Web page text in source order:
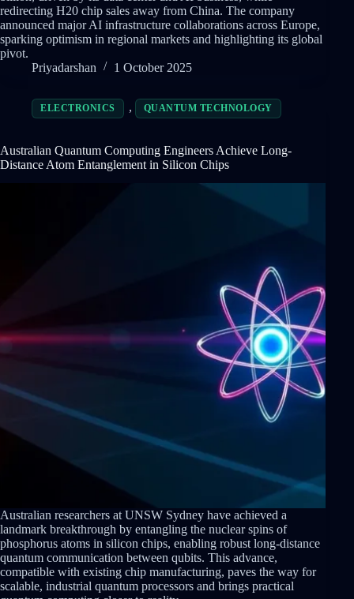
redirecting H20 chip sales away from China. The company
announced major AI infrastructure collaborations across Europe,
sparking optimism in regional markets and highlighting its global
pivot.
Priyadarshan
1 October 2025
ELECTRONICS , QUANTUM TECHNOLOGY
Australian Quantum Computing Engineers Achieve Long-
Distance Atom Entanglement in Silicon Chips
Australian researchers at UNSW Sydney have achieved a
landmark breakthrough by entangling the nuclear spins of
phosphorus atoms in silicon chips, enabling robust long-distance
quantum communication between qubits. This advance,
compatible with existing chip manufacturing, paves the way for
scalable, industrial quantum processors and brings practical